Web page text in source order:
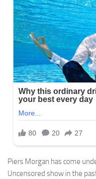
Piers Morgan has come
Uncensored show in the